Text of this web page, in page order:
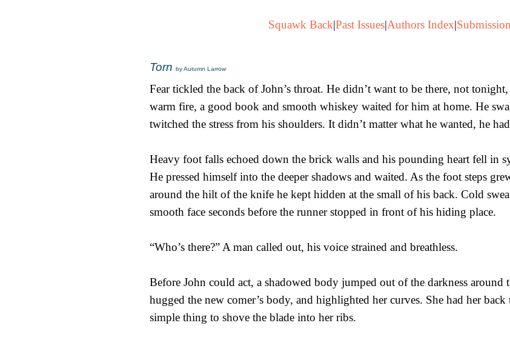
Squawk Back|Past Issues|Authors Index|
Torn by Autumn Larrow
Fear tickled the back of John’s throat. He didn’t want to be there, not
warm fire, a good book and smooth whiskey waited for him at home. He
twitched the stress from his shoulders. It didn’t matter what he wanted, he
Heavy foot falls echoed down the brick walls and his pounding heart fell in
He pressed himself into the deeper shadows and waited. As the foot steps
around the hilt of the knife he kept hidden at the small of his back. Cold
smooth face seconds before the runner stopped in front of his hiding place.
“Who’s there?” A man called out, his voice strained and breathless.
Before John could act, a shadowed body jumped out of the darkness
hugged the new comer’s body, and highlighted her curves. She had her
simple thing to shove the blade into her ribs.